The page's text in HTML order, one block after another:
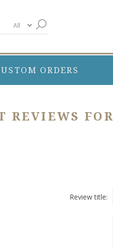
ORDERS
REVIEWS FOR
Review title: